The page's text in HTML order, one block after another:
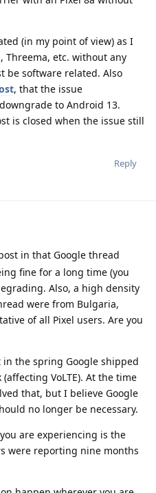
(in my point of view) as I
Threema, etc. without any
be software related. Also
, that the issue
to Android 13.
is closed when the issue still
Reply
in that Google thread
fine for a long time (you
Also, a high density
were from Bulgaria,
of all Pixel users. Are you
the spring Google shipped
VoLTE). At the time
that, but I believe Google
no longer be necessary.
are experiencing is the
were reporting nine months